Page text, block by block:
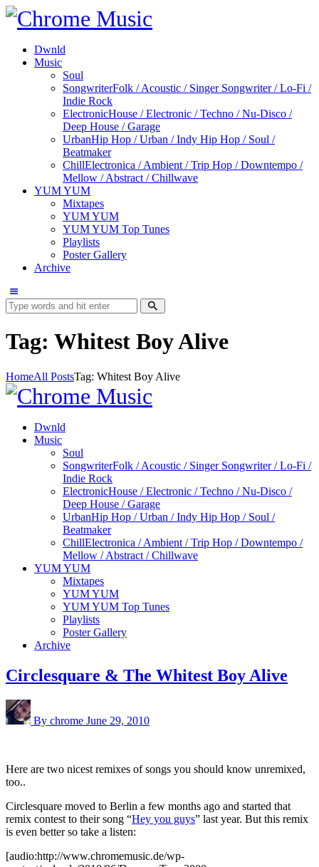
Dwnld
Music
Soul
SongwriterFolk / Acoustic / Singer Songwriter / Lo-Fi /
Indie Rock
ElectronicHouse / Electronic / Techno / Nu-Disco /
Deep House / Garage
UrbanHip Hop / Urban / Indy Hip Hop / Soul /
Beatmaker
ChillElectronica / Ambient / Trip Hop / Downtempo /
Mellow / Abstract / Chillwave
YUM YUM
Mixtapes
YUM YUM
YUM YUM Top Tunes
Playlists
Poster Gallery
Archive
Tag: Whitest Boy Alive
HomeAll PostsTag: Whitest Boy Alive
Dwnld
Music
Soul
SongwriterFolk / Acoustic / Singer Songwriter / Lo-Fi /
Indie Rock
ElectronicHouse / Electronic / Techno / Nu-Disco /
Deep House / Garage
UrbanHip Hop / Urban / Indy Hip Hop / Soul /
Beatmaker
ChillElectronica / Ambient / Trip Hop / Downtempo /
Mellow / Abstract / Chillwave
YUM YUM
Mixtapes
YUM YUM
YUM YUM Top Tunes
Playlists
Poster Gallery
Archive
Circlesquare & The Whitest Boy Alive
By chrome June 29, 2010
Here are two nicest remixes of songs you should know unremixed,
too..
Circlesquare moved to Berlin a few months ago and started that
remix contest to their song “Hey you guys” last year. But this remix
is even better so take a listen:
[audio:http://www.chromemusic.de/wp-